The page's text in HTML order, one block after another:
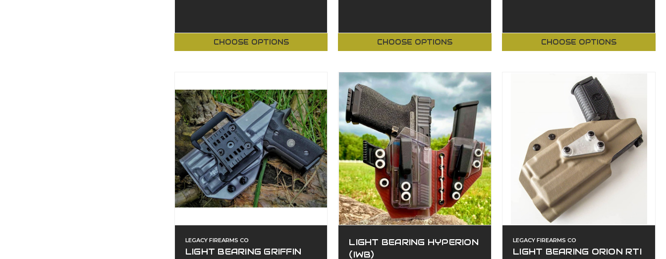
CHOOSE OPTIONS CHOOSE OPTIONS CHOOSE OPTIONS
LEGACY FIREARMS CO
LIGHT BEARING GRIFFIN
LIGHT BEARING HYPERION
(IWB)
LEGACY FIREARMS CO
LIGHT BEARING ORION RTI